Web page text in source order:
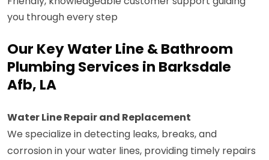
you through every step
Our Key Water Line & Bathroom
Plumbing Services in Barksdale
Afb, LA
Water Line Repair and Replacement
We specialize in detecting leaks, breaks, and
corrosion in your water lines, providing timely repairs